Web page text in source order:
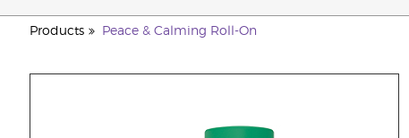
Products Peace & Calming Roll-On